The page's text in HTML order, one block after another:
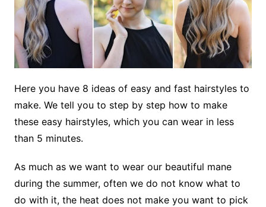
Here you have 8 ideas of easy and fast hairstyles to
make. We tell you to step by step how to make
these easy hairstyles, which you can wear in less
than 5 minutes.
As much as we want to wear our beautiful mane
during the summer, often we do not know what to
do with it, the heat does not make you want to pick